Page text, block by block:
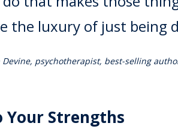
the luxury of just being
psychotherapist, best-selling
Your Strengths